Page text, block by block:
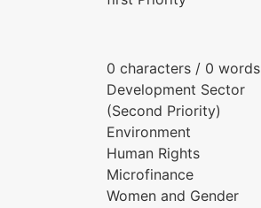
0 characters / 0 words
Development Sector
(Second Priority)
Environment
Human Rights
Microfinance
Women and Gender